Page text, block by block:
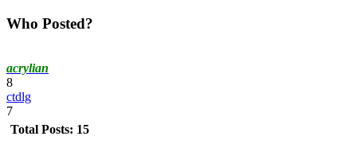
Who Posted?
acrylian
8
ctdlg
7
Total Posts: 15